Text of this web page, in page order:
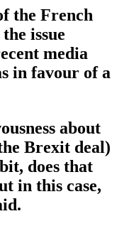
the French
issue
media
in favour of a
about
Brexit deal)
does that
in this case,